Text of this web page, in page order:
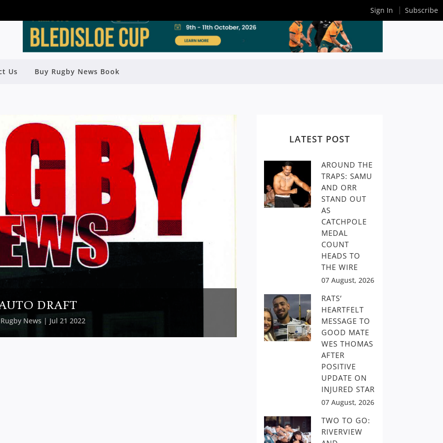
Us Buy Rugby News Book
DRAFT
Rugby News | Jul 21 2022
LATEST POST
AROUND THE
TRAPS: SAMU
AND ORR
STAND OUT
AS
CATCHPOLE
MEDAL
COUNT
HEADS TO
THE WIRE
07 August, 2026
RATS’
HEARTFELT
MESSAGE TO
GOOD MATE
WES THOMAS
AFTER
POSITIVE
UPDATE ON
INJURED STAR
07 August, 2026
TWO TO GO:
RIVERVIEW
Sign In Subscribe